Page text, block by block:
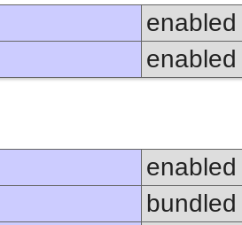
enabled
enabled
enabled